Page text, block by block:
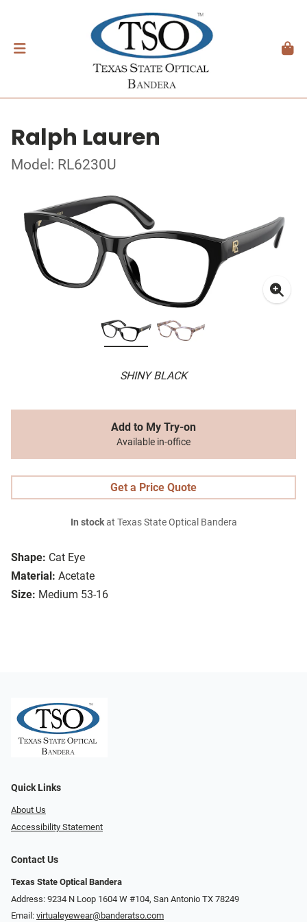
Ralph Lauren
Model: RL6230U
SHINY BLACK
Shape: Cat Eye
Material: Acetate
Size: Medium 53-16
Add to My Try-on
Available in-office
Get a Price Quote
In stockat Texas State Optical Bandera
Quick Links
About Us
Accessibility Statement
Contact Us
Texas State Optical Bandera
Address: 9234 N Loop 1604 W #104, San Antonio TX 78249
Email: virtualeyewear@banderatso.com